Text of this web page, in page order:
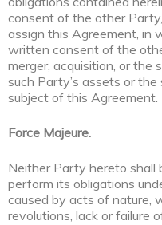
consent of the other
assign this Agreement, in
written consent of the
merger, acquisition, or the
such Party’s assets or
subject of this Agreement.
Force Majeure.
Neither Party hereto shall
perform its obligations
caused by acts of nature,
revolutions, lack or failure